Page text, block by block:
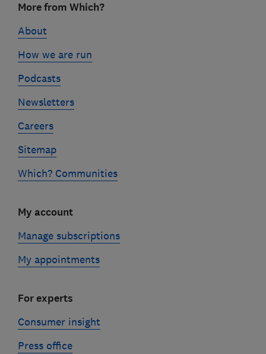
linksMore from Which?
About
How we are run
Podcasts
Newsletters
Careers
Sitemap
Which? Communities
My account
Manage subscriptions
My appointments
For experts
Consumer insight
Press office